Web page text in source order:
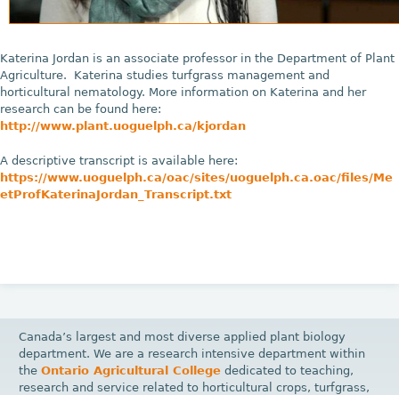
Katerina Jordan is an associate professor in the Department of Plant
Agriculture. Katerina studies turfgrass management and
horticultural nematology. More information on Katerina and her
research can be found here:
http://www.plant.uoguelph.ca/kjordan
A descriptive transcript is available here:
https://www.uoguelph.ca/oac/sites/uoguelph.ca.oac/files/Me
etProfKaterinaJordan_Transcript.txt
Canada’s largest and most diverse applied plant biology
department. We are a research intensive department within
theOntario Agricultural College dedicated to teaching,
research and service related to horticultural crops, turfgrass,